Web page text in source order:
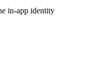
in-app identity